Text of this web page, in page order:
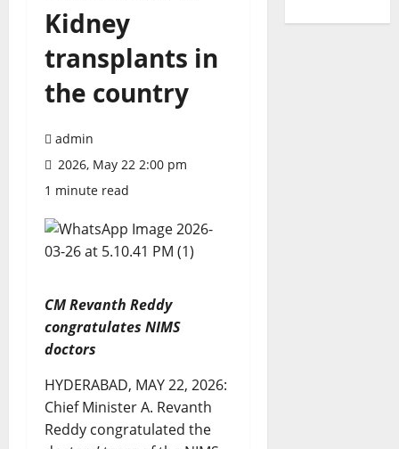
Kidney
transplants in
the country
admin
2026, May 22 2:00 pm
1 minute read
CM Revanth Reddy
congratulates NIMS
doctors
HYDERABAD, MAY 22, 2026:
Chief Minister A. Revanth
Reddy congratulated the